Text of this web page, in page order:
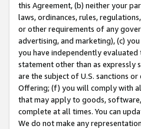
this Agreement, (b) neither your
laws, ordinances, rules,
or other requirements of any
advertising, and marketing), (c)
you have independently
statement other than as expressly
are the subject of U.S. sanctions
Offering; (f) you will comply with
that may apply to goods,
complete at all times. You can
We do not make any